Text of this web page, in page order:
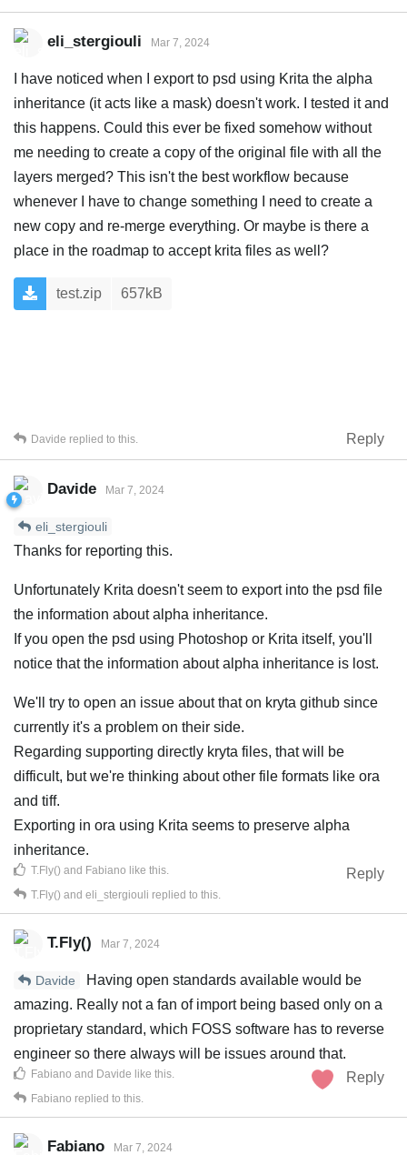
eli_stergiouli Mar 7, 2024
I have noticed when I export to psd using Krita the alpha
inheritance (it acts like a mask) doesn't work. I tested it and
this happens. Could this ever be fixed somehow without
me needing to create a copy of the original file with all the
layers merged? This isn't the best workflow because
whenever I have to change something I need to create a
new copy and re-merge everything. Or maybe is there a
place in the roadmap to accept krita files as well?
test.zip 657kB
Reply
Davide replied to this.
Davide Mar 7, 2024
eli_stergiouli
Thanks for reporting this.
Unfortunately Krita doesn't seem to export into the psd file
the information about alpha inheritance.
If you open the psd using Photoshop or Krita itself, you'll
notice that the information about alpha inheritance is lost.
We'll try to open an issue about that on kryta github since
currently it's a problem on their side.
Regarding supporting directly kryta files, that will be
difficult, but we're thinking about other file formats like ora
and tiff.
Exporting in ora using Krita seems to preserve alpha
inheritance.
Reply
T.Fly() and Fabiano like this
T.Fly() and eli_stergiouli replied to this.
T.Fly() Mar 7, 2024
Davide
Having open standards available would be
amazing. Really not a fan of import being based only on a
proprietary standard, which FOSS software has to reverse
engineer so there always will be issues around that.
Reply
Fabiano and Davide like this
Fabiano replied to this.
Fabiano Mar 7, 2024